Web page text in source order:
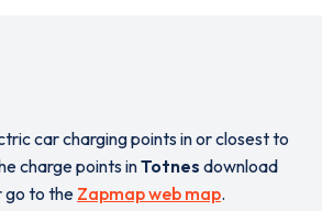
car charging points in or closest to
charge points inTotnes download
go to the Zapmap web map.